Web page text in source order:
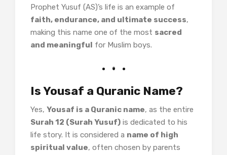
Prophet Yusuf (AS)’s life is an example of
faith, endurance, and ultimate success,
making this name one of the most sacred
and meaningful for Muslim boys.
Is Yousaf a Quranic Name?
Yes, Yousaf is a Quranic name, as the entire
Surah 12 (Surah Yusuf) is dedicated to his
life story. It is considered a name of high
spiritual value, often chosen by parents